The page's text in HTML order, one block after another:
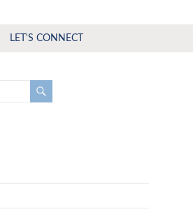
LET'S CONNECT